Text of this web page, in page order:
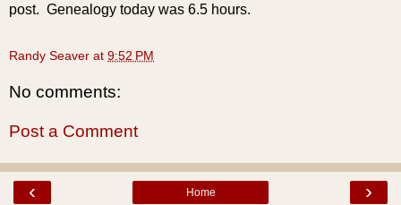
post. Genealogy today was 6.5 hours.
Randy Seaver at 9:52 PM
No comments:
Post a Comment
‹ ›
Home